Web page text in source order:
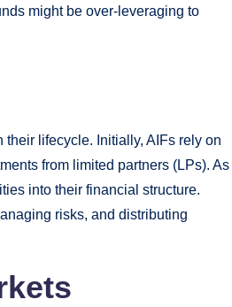
might be over-leveraging to
lifecycle. Initially, AIFs rely on
from limited partners (LPs). As
into their financial structure.
risks, and distributing